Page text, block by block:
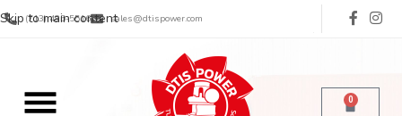
Skip to main content
(713) 485-5516 sales@dtispower.com
0